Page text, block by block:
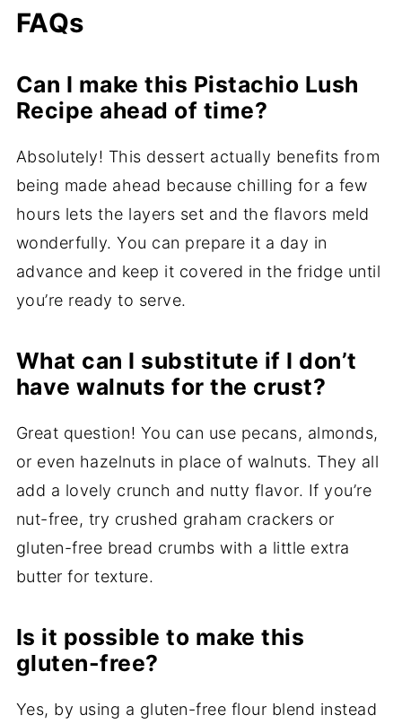
FAQs
Can I make this Pistachio Lush
Recipe ahead of time?
Absolutely! This dessert actually benefits from
being made ahead because chilling for a few
hours lets the layers set and the flavors meld
wonderfully. You can prepare it a day in
advance and keep it covered in the fridge until
you’re ready to serve.
What can I substitute if I don’t
have walnuts for the crust?
Great question! You can use pecans, almonds,
or even hazelnuts in place of walnuts. They all
add a lovely crunch and nutty flavor. If you’re
nut-free, try crushed graham crackers or
gluten-free bread crumbs with a little extra
butter for texture.
Is it possible to make this
gluten-free?
Yes, by using a gluten-free flour blend instead